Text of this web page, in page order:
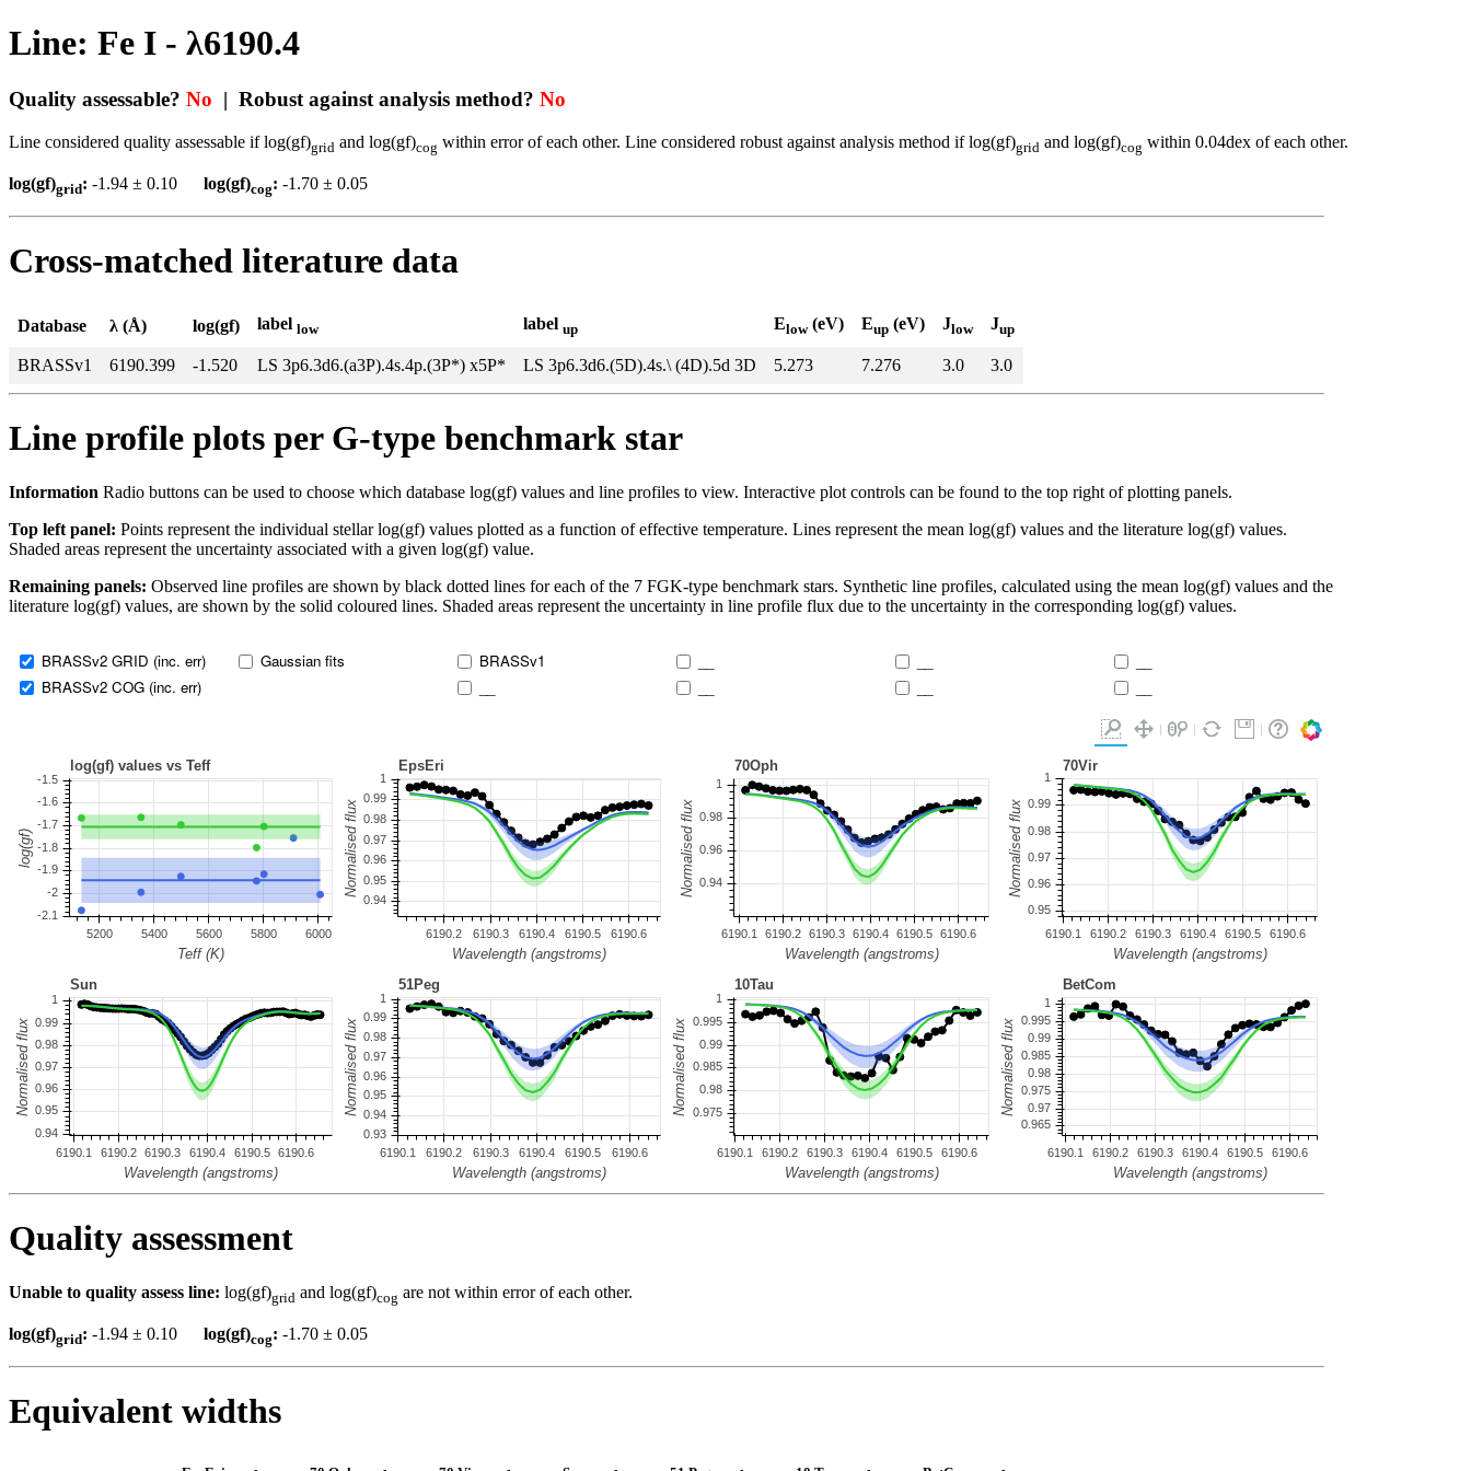
Line: Fe I - λ6190.4
Quality assessable? No | Robust against analysis method? No
Line considered quality assessable if log(gf)grid and log(gf)cog within error of each other. Line considered robust against analysis method if log(gf)grid and log(gf)cog within 0.04dex of each other.
log(gf)grid: -1.94 ± 0.10 log(gf)cog: -1.70 ± 0.05
Cross-matched literature data
Database λ (Å) log(gf) label low label up Elow(eV) Eup (eV) Jlow Jup
BRASSv1 6190.399 -1.520 LS 3p6.3d6.(a3P).4s.4p.(3P*) x5P* LS 3p6.3d6.(5D).4s.\ (4D).5d 3D 5.273 7.276 3.0 3.0
Line profile plots per G-type benchmark star
Information Radio buttons can be used to choose which database log(gf) values and line profiles to view. Interactive plot controls can be found to the top right of plotting panels.
Top left panel: Points represent the individual stellar log(gf) values plotted as a function of effective temperature. Lines represent the mean log(gf) values and the literature log(gf) values.
Shaded areas represent the uncertainty associated with a given log(gf) value.
Remaining panels: Observed line profiles are shown by black dotted lines for each of the 7 FGK-type benchmark stars. Synthetic line profiles, calculated using the mean log(gf) values and the
literature log(gf) values, are shown by the solid coloured lines. Shaded areas represent the uncertainty in line profile flux due to the uncertainty in the corresponding log(gf) values.
BRASSv2 GRID (inc. err)
BRASSv2 COG (inc. err)
Gaussian fits
BRASSv1
Quality assessment
Unable to quality assess line: log(gf)grid and log(gf)cog are not within error of each other.
log(gf)grid: -1.94 ± 0.10 log(gf)cog: -1.70 ± 0.05
Equivalent widths